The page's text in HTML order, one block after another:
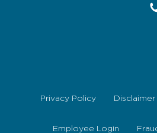
Disclaimer
Privacy Policy
Employee Login